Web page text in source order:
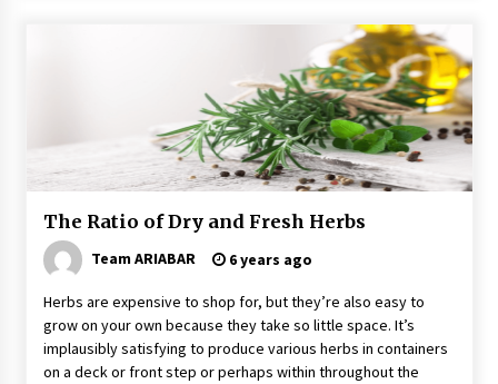
Maasai Mara Game Reserve: Budget Friendly
Why Visit Australia This Holiday?
7 years ago
The Incredible State of Sikkim
6 years ago
Day Trips Worth Taking To Some Small Towns
Around San Francisco
6 years ago
The Ratio of Dry and Fresh Herbs
Team ARIABAR 6 years ago
Herbs are expensive to shop for, but they’re also easy to
grow on your own because they take so little space. It’s
implausibly satisfying to produce various herbs in containers
on a deck or front step or perhaps within throughout the